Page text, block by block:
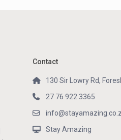
Contact
130 Sir Lowry Rd,
27 76 922 3365
Stay Amazing